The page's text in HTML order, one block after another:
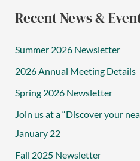
Recent News &
Summer 2026 Newsletter
2026 Annual Meeting Details
Spring 2026 Newsletter
Join us at a “Discover your
January 22
Fall 2025 Newsletter